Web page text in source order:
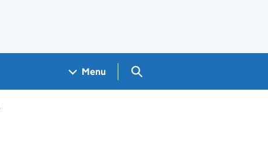
Menu Search GOV.UK